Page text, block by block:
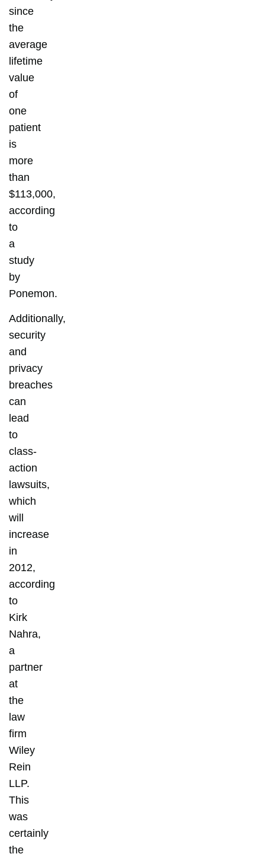
since
the
average
lifetime
value
of
one
patient
is
more
than
$113,000,
according
to
a
study
by
Ponemon.
Additionally,
security
and
privacy
breaches
can
lead
to
class-
action
lawsuits,
which
will
increase
in
2012,
according
to
Kirk
Nahra,
a
partner
at
the
law
firm
Wiley
Rein
LLP.
This
was
certainly
the